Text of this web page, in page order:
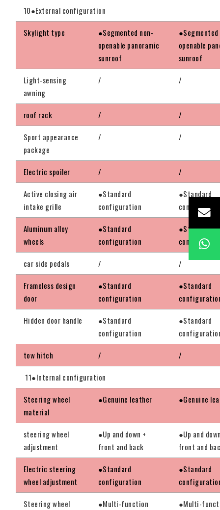
10●External configuration
Skylight type
●Segmented non-
openable panoramic
sunroof
openable
sunroof
Light-sensing
awning
/ /
roof rack / /
Sport appearance
package
/ /
Electric spoiler / /
Active closing air
intake grille
●Standard
configuration
●Standard
Aluminum alloy
wheels
●Standard
configuration
●Standard
car side pedals / /
Frameless design
door
●Standard
configuration
●Standard
Hidden door handle
●Standard
configuration
●Standard
tow hitch / /
11●Internal configuration
Steering wheel
material
●Genuine leather ●Genuine
steering wheel
adjustment
●Up and down +
front and back
●Up and
front and
Electric steering
wheel adjustment
●Standard
configuration
●Standard
Steering wheel
●Multi-function
●Multi-